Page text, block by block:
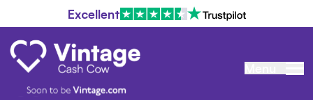
Excellent